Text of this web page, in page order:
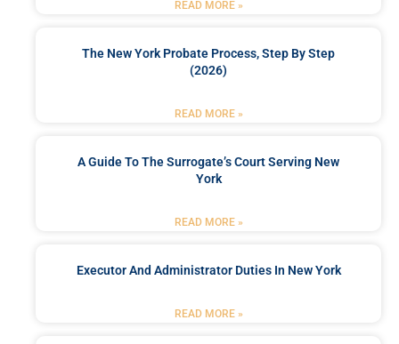
READ MORE »
The New York Probate Process, Step By Step
(2026)
READ MORE »
A Guide To The Surrogate’s Court Serving New
York
READ MORE »
Executor And Administrator Duties In New York
READ MORE »